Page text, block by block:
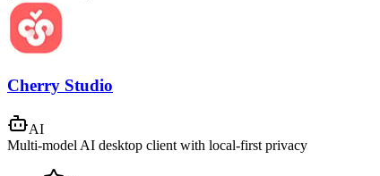
Cherry Studio
AI
Multi-model AI desktop client with local-first privacy